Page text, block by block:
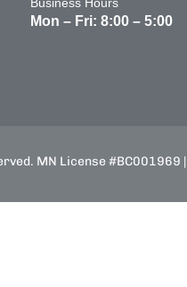
Mon – Fri: 8:00 – 5:00
MN License #BC001969 |